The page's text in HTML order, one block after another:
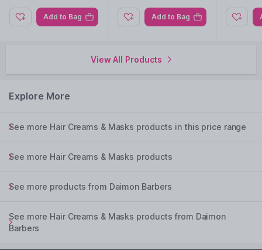
Add to Bag Add to Bag
View All Products
Explore More
See more Hair Creams & Masks products in this price range
See more Hair Creams & Masks products
See more products from Daimon Barbers
See more Hair Creams & Masks products from Daimon
Barbers